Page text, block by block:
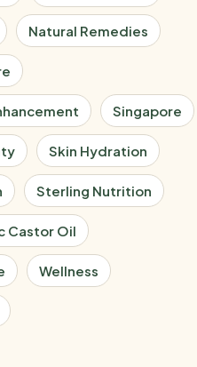
Natural Remedies
Singapore
Skin Hydration
Sterling Nutrition
Castor Oil
Wellness